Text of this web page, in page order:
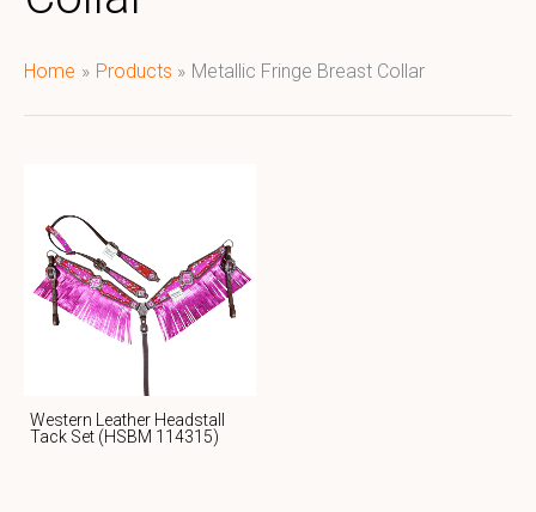
Home Products Metallic Fringe Breast Collar
Western Leather Headstall
Tack Set (HSBM 114315)